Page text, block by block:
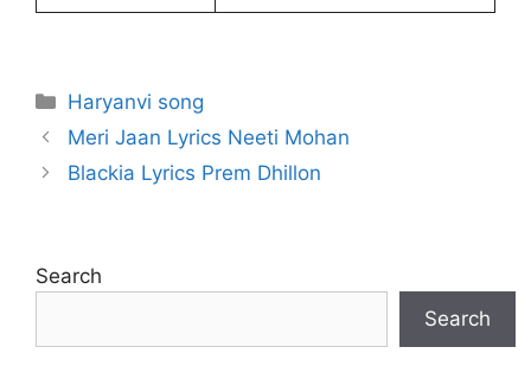
Categories
Haryanvi song
Meri Jaan Lyrics Neeti Mohan
Blackia Lyrics Prem Dhillon
Search
Search